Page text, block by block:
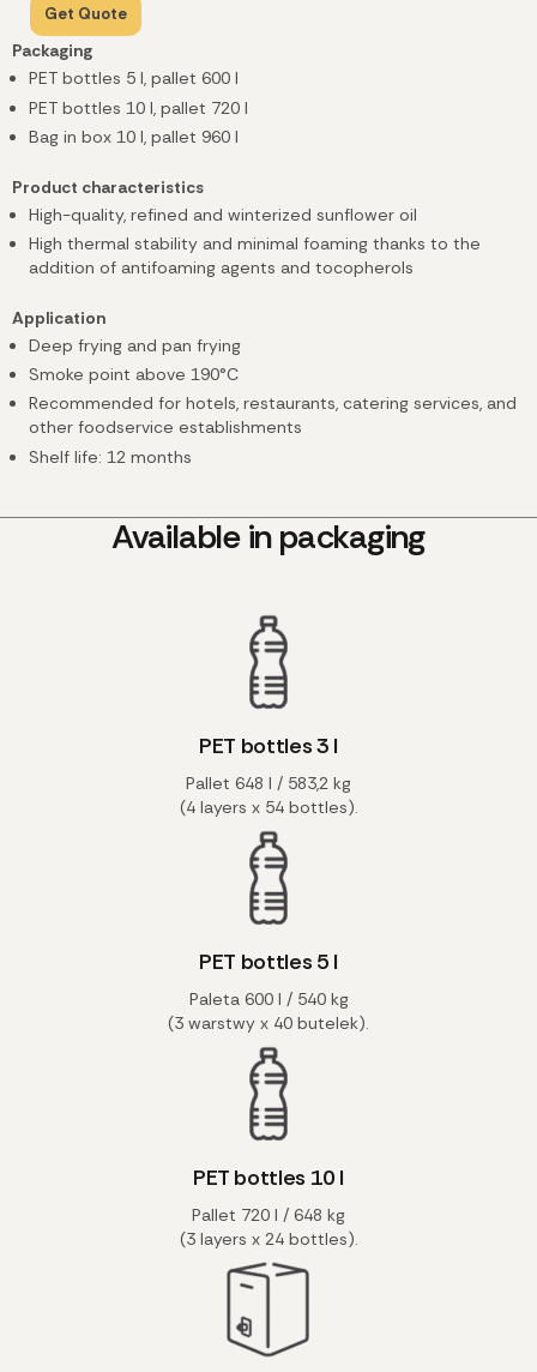
Get Quote
Packaging
PET bottles 5 l, pallet 600 l
PET bottles 10 l , pallet 720 l
Bag in box 10 l, pallet 960 l
Product characteristics
High-quality, refined and winterized sunflower oil
High thermal stability and minimal foaming thanks to the
addition of antifoaming agents and tocopherols
Application
Deep frying and pan frying
Smoke point above 190°C
Recommended for hotels, restaurants, catering services, and
other foodservice establishments
Shelf life: 12 months
Available in packaging
PET bottles 3 l
Pallet 648 l / 583,2 kg
(4 layers x 54 bottles).
PET bottles 5 l
Paleta 600 l / 540 kg
(3 warstwy x 40 butelek).
PET bottles 10 l
Pallet 720 l / 648 kg
(3 layers x 24 bottles).